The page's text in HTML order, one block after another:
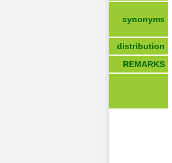
synonyms
distribution
REMARKS